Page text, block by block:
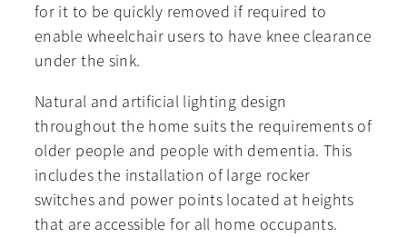
for it to be quickly removed if required to
enable wheelchair users to have knee clearance
under the sink.
Natural and artificial lighting design
throughout the home suits the requirements of
older people and people with dementia. This
includes the installation of large rocker
switches and power points located at heights
that are accessible for all home occupants.